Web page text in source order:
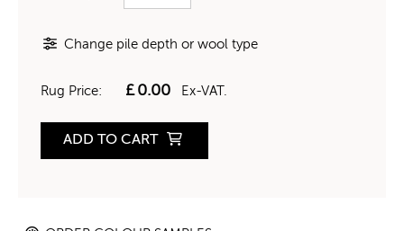
Change pile depth or wool type
Rug Price: £0.00 Ex-VAT.
ADD TO CART